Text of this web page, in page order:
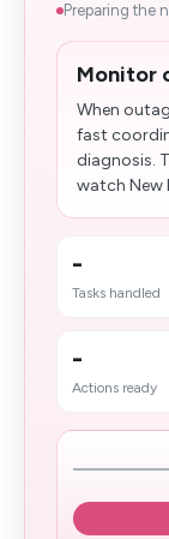
Preparing the
Monitor
When
fast
diagnosis.
watch New
-
Tasks handled
-
Actions ready